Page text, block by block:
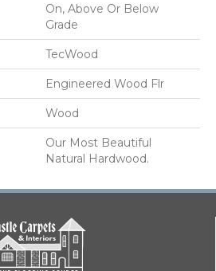
On, Above Or Below
Grade
TecWood
Engineered Wood Flr
Wood
Our Most Beautiful
Natural Hardwood.